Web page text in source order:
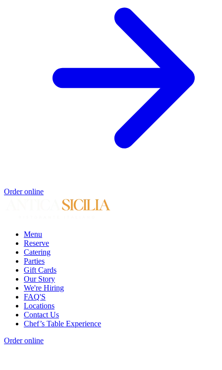
Order online
Menu
Reserve
Catering
Parties
Gift Cards
Our Story
We're Hiring
FAQ'S
Locations
Contact Us
Chef’s Table Experience
Order online